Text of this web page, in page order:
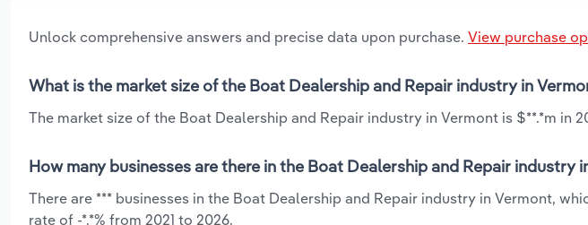
Unlock comprehensive answers and precise data upon purchase. View purchase
What is the market size of the Boat Dealership and Repair industry in
The market size of the Boat Dealership and Repair industry in Vermont is $**.*m in
How many businesses are there in the Boat Dealership and Repair industry
There are *** businesses in the Boat Dealership and Repair industry in Vermont,
rate of -*.*% from 2021 to 2026.